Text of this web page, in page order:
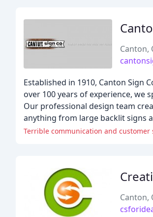
Canton,
Established in 1910, Canton Sign
over 100 years of experience, we
Our professional design team
anything from large backlit signs
Terrible communication and customer
Canton,